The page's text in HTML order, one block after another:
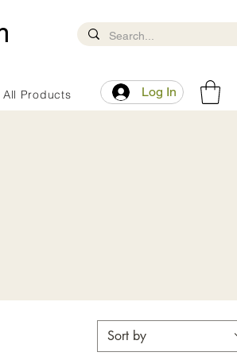
All Products Log In
Sort by